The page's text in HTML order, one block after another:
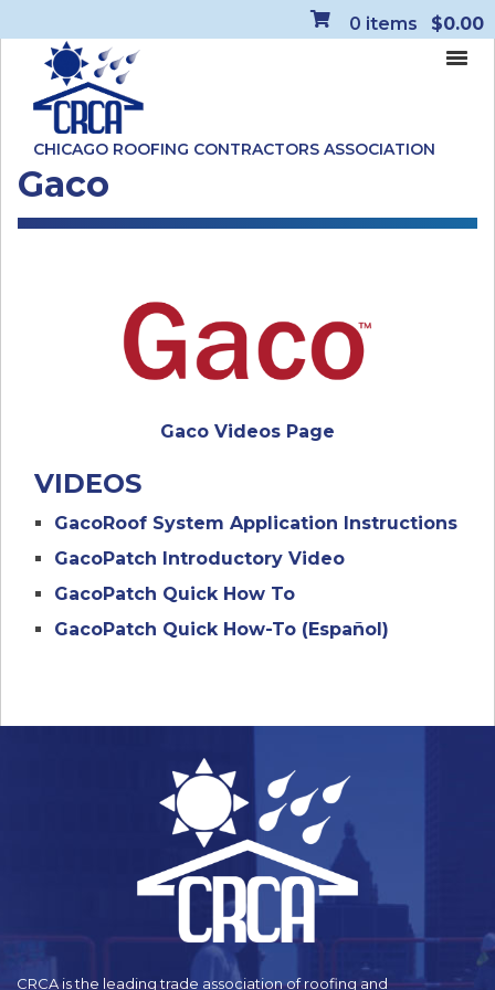
0 items $0.00
CHICAGO ROOFING CONTRACTORS ASSOCIATION
Gaco
Gaco Videos Page
VIDEOS
GacoRoof System Application Instructions
GacoPatch Introductory Video
GacoPatch Quick How To
GacoPatch Quick How-To (Español)
CRCA is the leading trade association of roofing and